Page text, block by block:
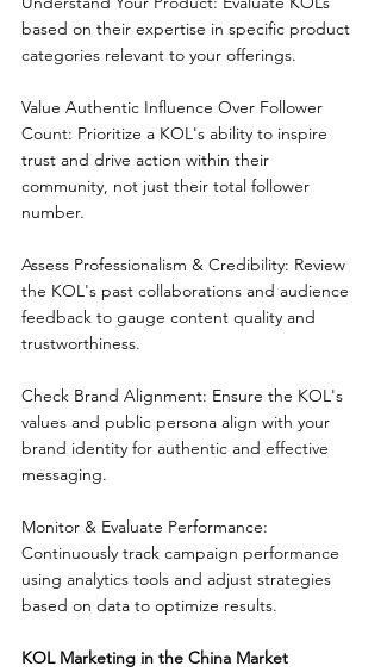
based on their expertise in specific product
categories relevant to your offerings.
Value Authentic Influence Over Follower
Count: Prioritize a KOL's ability to inspire
trust and drive action within their
community, not just their total follower
number.
Assess Professionalism & Credibility: Review
the KOL's past collaborations and audience
feedback to gauge content quality and
trustworthiness.
Check Brand Alignment: Ensure the KOL's
values and public persona align with your
brand identity for authentic and effective
messaging.
Monitor & Evaluate Performance:
Continuously track campaign performance
using analytics tools and adjust strategies
based on data to optimize results.
KOL Marketing in the China Market